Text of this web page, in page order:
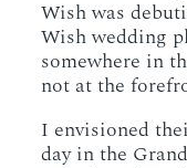
Wish was
Wish wedding
somewhere in
not at the
I envisioned
day in the